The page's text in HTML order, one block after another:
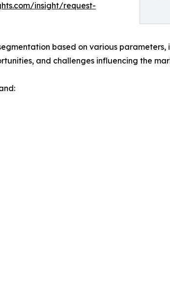
insight/request-
based on various
and challenges influencing the